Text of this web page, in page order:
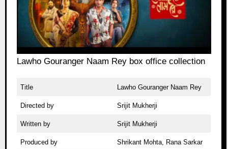
Lawho Gouranger Naam Rey box office collection
Title Lawho Gouranger Naam Rey
Directed by Srijit Mukherji
Written by Srijit Mukherji
Produced by Shrikant Mohta, Rana Sarkar